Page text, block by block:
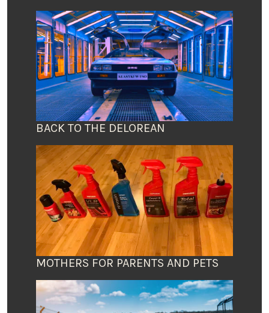
BACK TO THE DELOREAN
MOTHERS FOR PARENTS AND PETS